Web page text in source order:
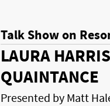
Talk Show on
LAURA
QUAINTANCE
Presented by Matt